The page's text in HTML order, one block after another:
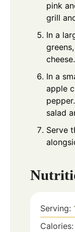
pink
grill
In a
cheese.
In a
apple
salad
Serve
Serving:
Calories: